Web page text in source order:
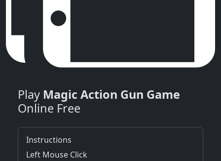
Play Magic Action Gun Game
Online Free
Instructions
Left Mouse Click